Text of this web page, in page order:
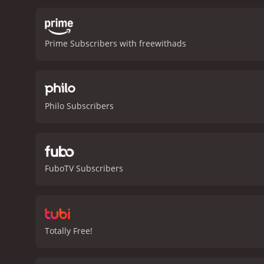
homage to the genre's
captures the essence
Mayhall delivering a
to the character. Her
Matthew Ziff is also
fans of the genre. With
Prime Subscribers with freewithads
Philo Subscribers
FuboTV Subscribers
Totally Free!